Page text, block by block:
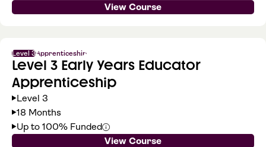
View Course
Level 3Apprenticeship
Level 3 Early Years Educator
Apprenticeship
Level 3
18 Months
Up to 100% Funded
View Course